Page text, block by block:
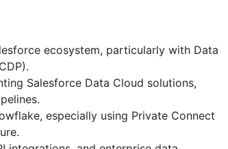
ecosystem, particularly with Data
Salesforce Data Cloud solutions,
especially using Private Connect